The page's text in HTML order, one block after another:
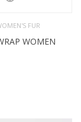
FUR
WOMEN